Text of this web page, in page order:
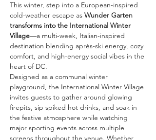
This winter, step into a European-inspired
cold-weather escape as Wunder Garten
transforms into the International Winter
Village—a multi-week, Italian-inspired
destination blending après-ski energy, cozy
comfort, and high-energy social vibes in the
heart of DC.
Designed as a communal winter
playground, the International Winter Village
invites guests to gather around glowing
firepits, sip spiked hot drinks, and soak in
the festive atmosphere while watching
major sporting events across multiple
screens throughout the venue. Whether